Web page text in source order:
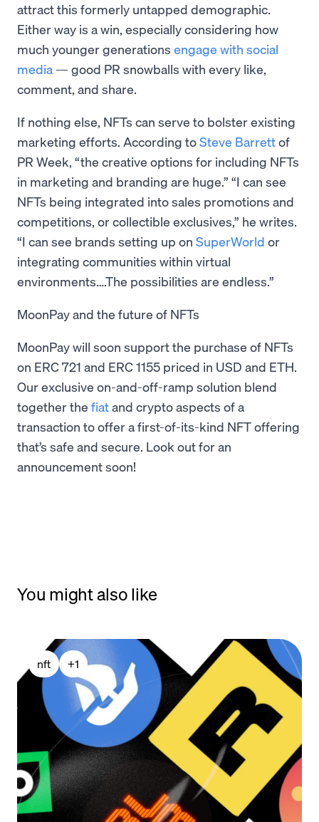
attract this formerly untapped demographic.
Either way is a win, especially considering how
much younger generations engage with social
media — good PR snowballs with every like,
comment, and share.
If nothing else, NFTs can serve to bolster existing
marketing efforts. According toSteve Barrettof
PR Week, “the creative options for including NFTs
in marketing and branding are huge.” “I can see
NFTs being integrated into sales promotions and
competitions, or collectible exclusives,” he writes.
“I can see brands setting up on SuperWorld or
integrating communities within virtual
environments….The possibilities are endless.”
MoonPay and the future of NFTs
MoonPay will soon support the purchase of NFTs
on ERC 721 and ERC 1155 priced in USD and ETH.
Our exclusive on-and-off-ramp solution blend
together the fiatand crypto aspects of a
transaction to offer a first-of-its-kind NFT offering
that’s safe and secure. Look out for an
announcement soon!
You might also like
nft +1